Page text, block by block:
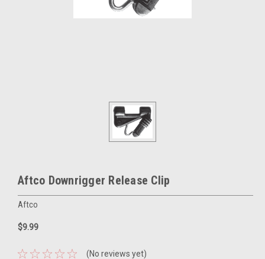
Aftco Downrigger Release Clip
Aftco
$9.99
(No reviews yet)